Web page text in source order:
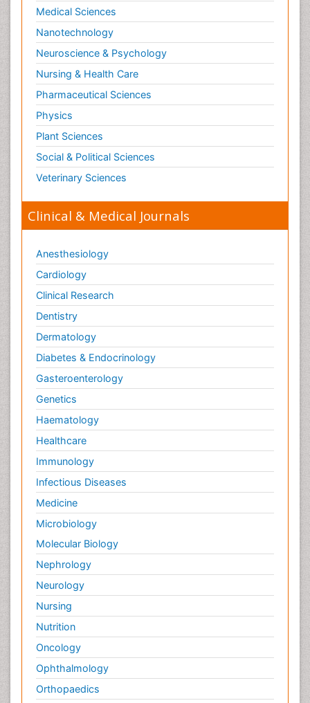
Medical Sciences
Nanotechnology
Neuroscience & Psychology
Nursing & Health Care
Pharmaceutical Sciences
Physics
Plant Sciences
Social & Political Sciences
Veterinary Sciences
Clinical & Medical Journals
Anesthesiology
Cardiology
Clinical Research
Dentistry
Dermatology
Diabetes & Endocrinology
Gasteroenterology
Genetics
Haematology
Healthcare
Immunology
Infectious Diseases
Medicine
Microbiology
Molecular Biology
Nephrology
Neurology
Nursing
Nutrition
Oncology
Ophthalmology
Orthopaedics